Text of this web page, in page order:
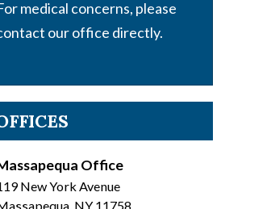
medical concerns, please
our office directly.
Office
New York Avenue
, NY 11758